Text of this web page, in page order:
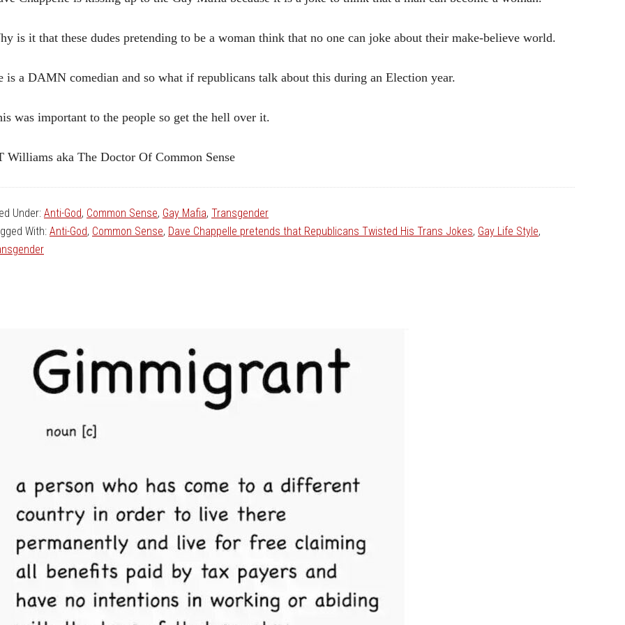
is it that these dudes pretending to be a woman think that no one can joke about their make-believe world.
is a DAMN comedian and so what if republicans talk about this during an Election year.
was important to the people so get the hell over it.
Williams aka The Doctor Of Common Sense
Under: Anti-God, Common Sense, Gay Mafia, Transgender
With: Anti-God, Common Sense, Dave Chappelle pretends that Republicans Twisted His Trans Jokes, Gay Life Style,